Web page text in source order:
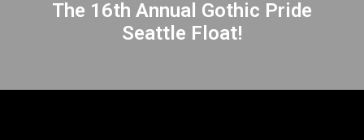
Next
post:
The 16th Annual Gothic Pride
Seattle Float!